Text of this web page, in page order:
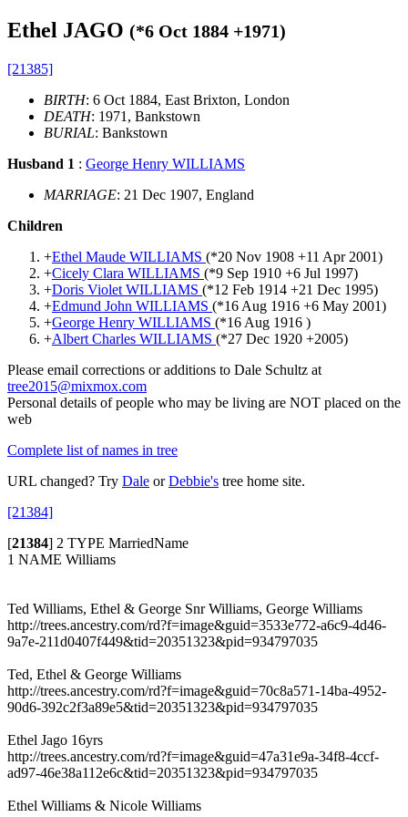
Ethel JAGO (*6 Oct 1884 +1971)
[21385]
BIRTH: 6 Oct 1884, East Brixton, London
DEATH: 1971, Bankstown
BURIAL: Bankstown
Husband 1 : George Henry WILLIAMS
MARRIAGE: 21 Dec 1907, England
Children
+Ethel Maude WILLIAMS (*20 Nov 1908 +11 Apr 2001)
+Cicely Clara WILLIAMS (*9 Sep 1910 +6 Jul 1997)
+Doris Violet WILLIAMS (*12 Feb 1914 +21 Dec 1995)
+Edmund John WILLIAMS (*16 Aug 1916 +6 May 2001)
+George Henry WILLIAMS (*16 Aug 1916 )
+Albert Charles WILLIAMS (*27 Dec 1920 +2005)
Please email corrections or additions to Dale Schultz at
tree2015@mixmox.com
Personal details of people who may be living are NOT placed on the
web
Complete list of names in tree
URL changed? Try Dale orDebbie's tree home site.
[21384]
[21384] 2 TYPE MarriedName
1 NAME Williams
Ted Williams, Ethel & George Snr Williams, George Williams
http://trees.ancestry.com/rd?f=image&guid=3533e772-a6c9-4d46-
9a7e-211d0407f449&tid=20351323&pid=934797035
Ted, Ethel & George Williams
http://trees.ancestry.com/rd?f=image&guid=70c8a571-14ba-4952-
90d6-392c2f3a89e5&tid=20351323&pid=934797035
Ethel Jago 16yrs
http://trees.ancestry.com/rd?f=image&guid=47a31e9a-34f8-4ccf-
ad97-46e38a112e6c&tid=20351323&pid=934797035
Ethel Williams & Nicole Williams